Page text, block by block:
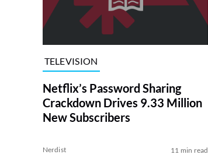
TELEVISION
Netflix’s Password Sharing
Crackdown Drives 9.33 Million
New Subscribers
Nerdist 11 min read